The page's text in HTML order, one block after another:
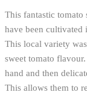
This fantastic tomato
have been cultivated
This local variety
sweet tomato
hand and then
This allows them to